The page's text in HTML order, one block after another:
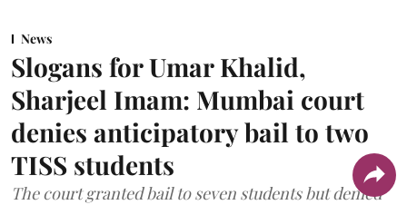
News
Slogans for Umar Khalid,
Sharjeel Imam: Mumbai court
denies anticipatory bail to two
TISS students
The court granted bail to seven students but denied